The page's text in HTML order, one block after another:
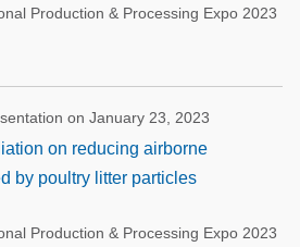
Production & Processing Expo 2023
on January 23, 2023
on reducing airborne
by poultry litter particles
Production & Processing Expo 2023